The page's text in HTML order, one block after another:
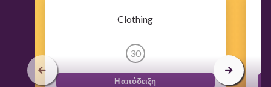
Clothing
30
Η απόδειξη